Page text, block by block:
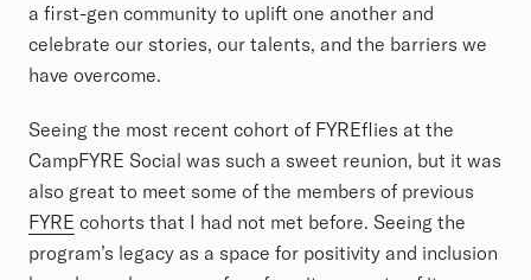
a first-gen community to uplift one another and
celebrate our stories, our talents, and the barriers we
have overcome.
Seeing the most recent cohort of FYREflies at the
CampFYRE Social was such a sweet reunion, but it was
also great to meet some of the members of previous
FYRE cohorts that I had not met before. Seeing the
program’s legacy as a space for positivity and inclusion